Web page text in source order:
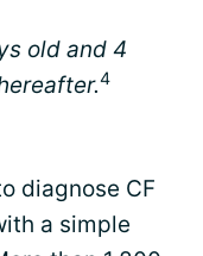
old and 4
4
diagnose CF
a simple